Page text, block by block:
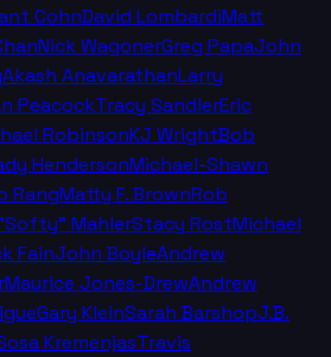
CohnDavid LombardiMatt
Nick WagonerGreg PapaJohn
Akash AnavarathanLarry
PeacockTracy SandlerEric
RobinsonKJ WrightBob
HendersonMichael-Shawn
RangMatty F. BrownRob
MahlerStacy RostMichael
FainJohn BoyleAndrew
Maurice Jones-DrewAndrew
Gary KleinSarah BarshopJ.B.
KremenjasTravis